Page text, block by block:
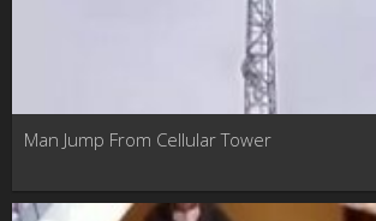
Man Jump From Cellular Tower